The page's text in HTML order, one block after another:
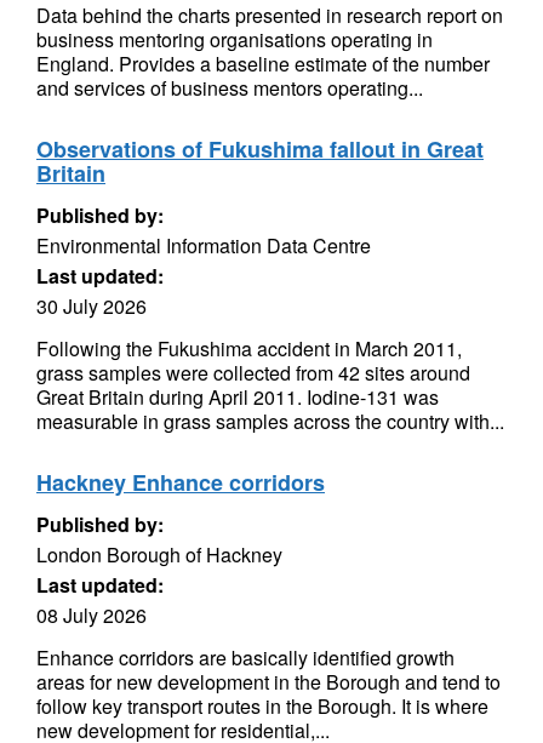
Data behind the charts presented in research report on
business mentoring organisations operating in
England. Provides a baseline estimate of the number
and services of business mentors operating...
Observations of Fukushima fallout in Great
Britain
Published by:
Environmental Information Data Centre
Last updated:
30 July 2026
Following the Fukushima accident in March 2011,
grass samples were collected from 42 sites around
Great Britain during April 2011. Iodine-131 was
measurable in grass samples across the country with...
Hackney Enhance corridors
Published by:
London Borough of Hackney
Last updated:
08 July 2026
Enhance corridors are basically identified growth
areas for new development in the Borough and tend to
follow key transport routes in the Borough. It is where
new development for residential,...